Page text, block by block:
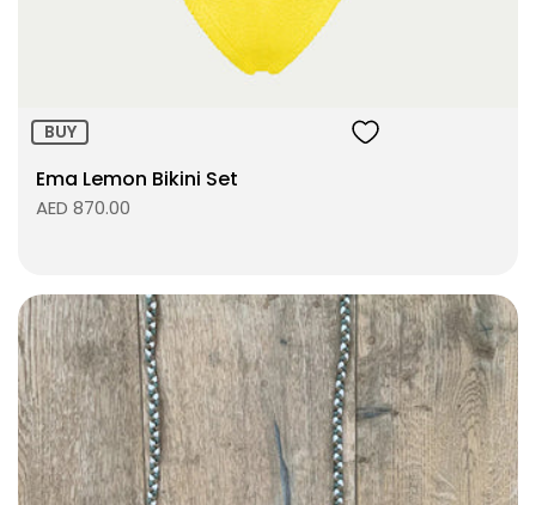
ADD TO BAG
BUY
Ema Lemon Bikini Set
AED 870.00